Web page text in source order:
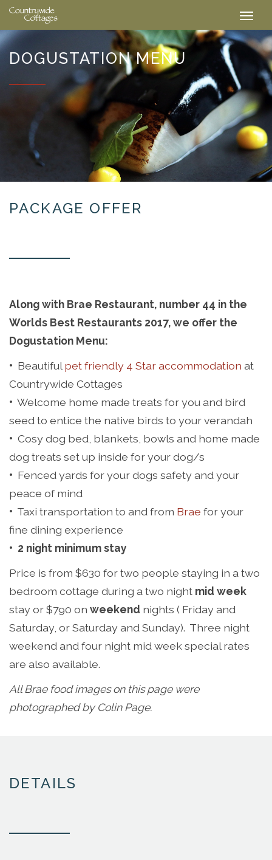
DOGUSTATION MENU
PACKAGE OFFER
Along with Brae Restaurant, number 44 in the
Worlds Best Restaurants 2017, we offer the
Dogustation Menu:
• Beautiful pet friendly 4 Star accommodation at
Countrywide Cottages
• Welcome home made treats for you and bird
seed to entice the native birds to your verandah
• Cosy dog bed, blankets, bowls and home made
dog treats set up inside for your dog/s
• Fenced yards for your dogs safety and your
peace of mind
• Taxi transportation to and from Brae for your
fine dining experience
• 2 night minimum stay
Price is from $630 for two people staying in a two
bedroom cottage during a two night mid week
stay or $790 on weekend nights ( Friday and
Saturday, or Saturday and Sunday). Three night
weekend and four night mid week special rates
are also available.
All Brae food images on this page were
photographed by Colin Page.
DETAILS